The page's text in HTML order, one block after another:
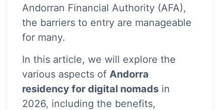
Andorran Financial Authority (AFA),
the barriers to entry are manageable
for many.
In this article, we will explore the
various aspects of Andorra
residency for digital nomads in
2026, including the benefits,